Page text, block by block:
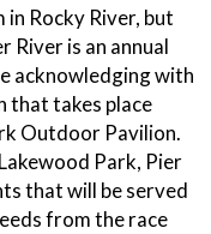
in Rocky River, but
River is an annual
acknowledging with
that takes place
Outdoor Pavilion.
Park, Pier
that will be served
from the race